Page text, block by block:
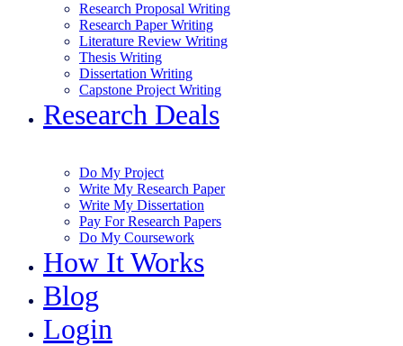
Research Proposal Writing
Research Paper Writing
Literature Review Writing
Thesis Writing
Dissertation Writing
Capstone Project Writing
Research Deals
Do My Project
Write My Research Paper
Write My Dissertation
Pay For Research Papers
Do My Coursework
How It Works
Blog
Login